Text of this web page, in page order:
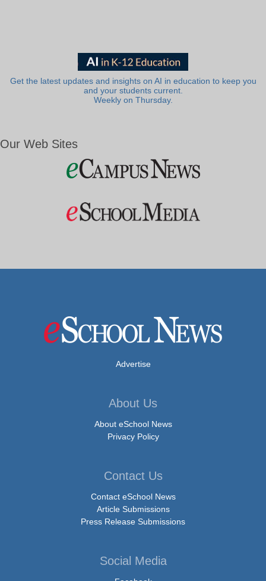
Get the latest updates and insights on AI in education to keep you
and your students current.
Weekly on Thursday.
Our Web Sites
Advertise
About Us
About eSchool News
Privacy Policy
Contact Us
Contact eSchool News
Article Submissions
Press Release Submissions
Social Media